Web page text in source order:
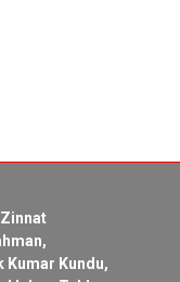
Kumar Kundu,